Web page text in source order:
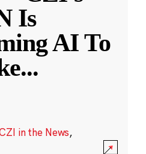
Is
AI To
...
in the News,